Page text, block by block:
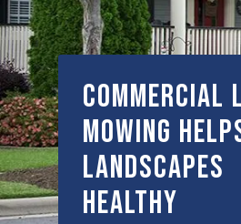
Commercial
Mowing
Landscapes
Healthy